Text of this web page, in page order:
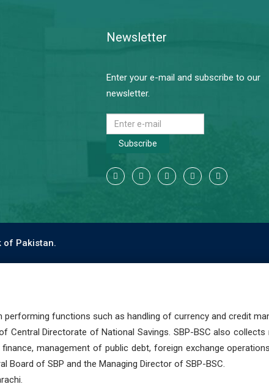
Newsletter
Enter your e-mail and subscribe to our
newsletter.
Subscribe
of Pakistan.
performing functions such as handling of currency and credit
Directorate of National Savings. SBP-BSC also
management of public debt, foreign exchange
Board of SBP and the Managing Director of SBP-BSC.